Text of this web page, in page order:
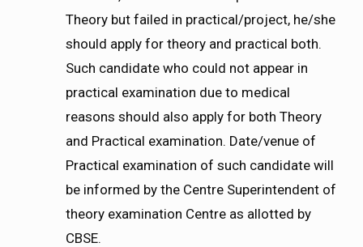
Theory but failed in practical/project, he/she
should apply for theory and practical both.
Such candidate who could not appear in
practical examination due to medical
reasons should also apply for both Theory
and Practical examination. Date/venue of
Practical examination of such candidate will
be informed by the Centre Superintendent of
theory examination Centre as allotted by
CBSE.